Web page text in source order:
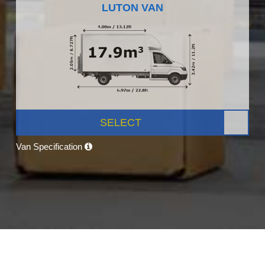
LUTON VAN
SELECT
Van Specification